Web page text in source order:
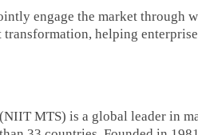
engage the market through
helping
MTS) is a global leader in